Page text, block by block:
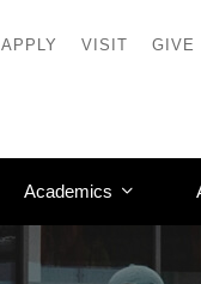
APPLY VISIT GIVE
Academics